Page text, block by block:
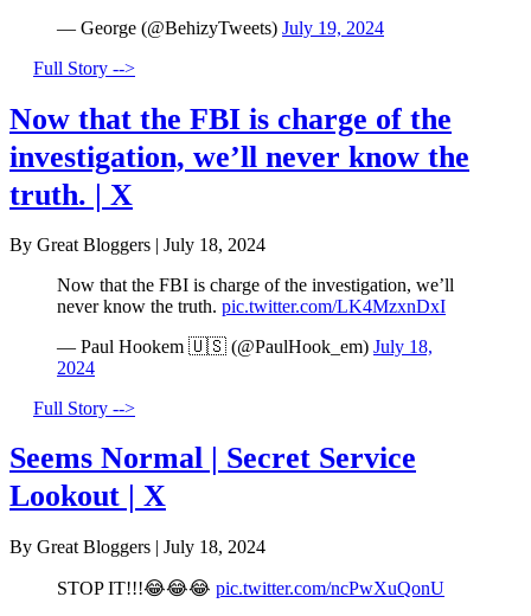
— George (@BehizyTweets) July 19, 2024
Full Story -->
Now that the FBI is charge of the
investigation, we’ll never know the
truth. | X
By Great Bloggers | July 18, 2024
Now that the FBI is charge of the investigation, we’ll
never know the truth. pic.twitter.com/LK4MzxnDxI
— Paul Hookem 🇺🇸 (@PaulHook_em) July 18,
2024
Full Story -->
Seems Normal | Secret Service
Lookout | X
By Great Bloggers | July 18, 2024
STOP IT!!!😂😂😂 pic.twitter.com/ncPwXuQonU